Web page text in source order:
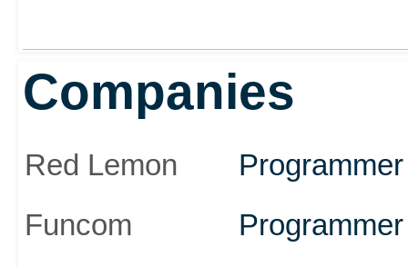
Companies
Red Lemon
Programmer
Funcom
Programmer